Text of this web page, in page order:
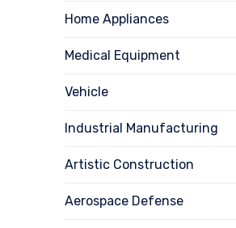
Home Appliances
Medical Equipment
Vehicle
Industrial Manufacturing
Artistic Construction
Aerospace Defense